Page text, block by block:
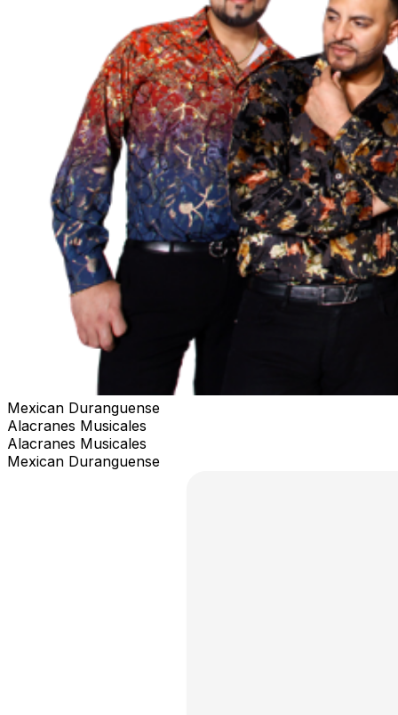
Mexican Duranguense
Alacranes Musicales
Alacranes Musicales
Mexican Duranguense